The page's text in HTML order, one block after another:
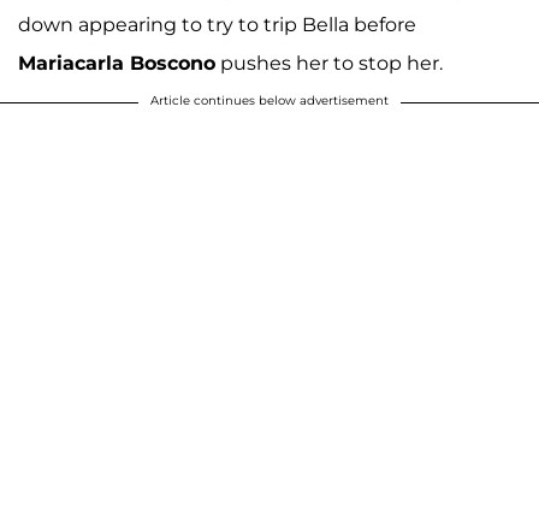
down appearing to try to trip Bella before
Mariacarla Boscono pushes her to stop her.
Article continues below advertisement